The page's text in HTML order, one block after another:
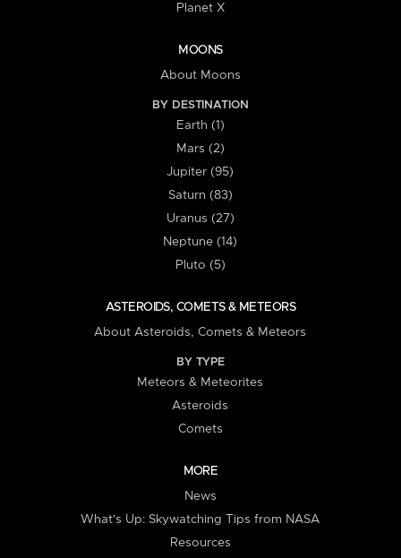
Planet X
MOONS
About Moons
BY DESTINATION
Earth (1)
Mars (2)
Jupiter (95)
Saturn (83)
Uranus (27)
Neptune (14)
Pluto (5)
ASTEROIDS, COMETS & METEORS
About Asteroids, Comets & Meteors
BY TYPE
Meteors & Meteorites
Asteroids
Comets
MORE
News
What's Up: Skywatching Tips from NASA
Resources